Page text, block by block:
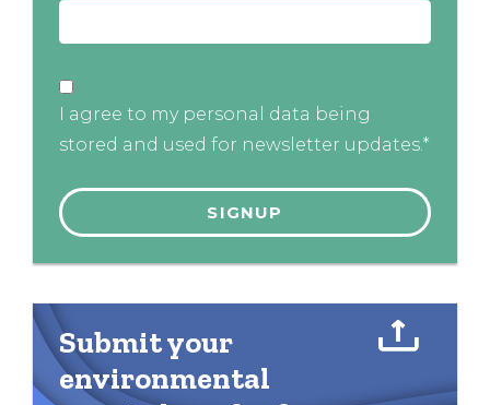
I agree to my personal data being
stored and used for newsletter updates.*
Submit your
environmental